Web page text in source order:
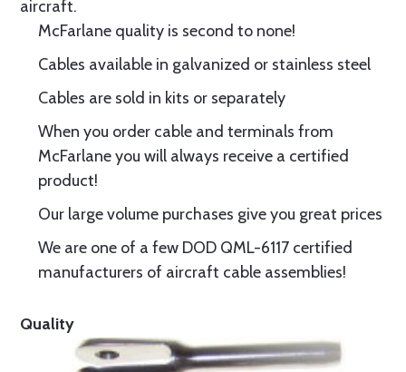
aircraft.
McFarlane quality is second to none!
Cables available in galvanized or stainless steel
Cables are sold in kits or separately
When you order cable and terminals from
McFarlane you will always receive a certified
product!
Our large volume purchases give you great prices
We are one of a few DOD QML-6117 certified
manufacturers of aircraft cable assemblies!
Quality